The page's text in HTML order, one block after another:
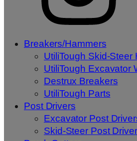
Breakers/Hammers
UtiliTough Skid-Steer
UtiliTough Excavator
Destrux Breakers
UtiliTough Parts
Post Drivers
Excavator Post
Skid-Steer Post